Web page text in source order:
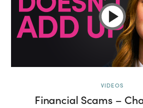
VIDEOS
Financial Scams –